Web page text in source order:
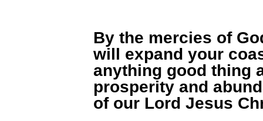
By the mercies of
will expand your
anything good thing
prosperity and
of our Lord Jesus